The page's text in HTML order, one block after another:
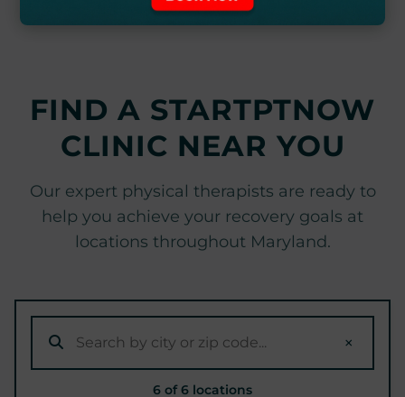
FIND A STARTPTNOW
CLINIC NEAR YOU
Our expert physical therapists are ready to
help you achieve your recovery goals at
locations throughout Maryland.
×
6 of 6 locations